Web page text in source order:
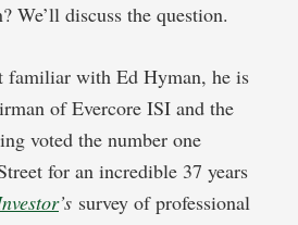
We’ll discuss the question.
familiar with Ed Hyman, he is
of Evercore ISI and the
voted the number one
for an incredible 37 years
’s survey of professional